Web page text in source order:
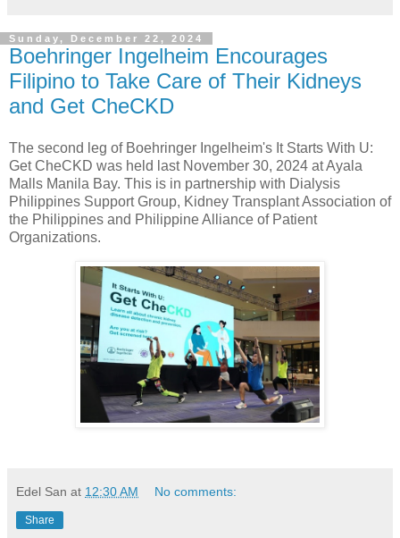
Sunday, December 22, 2024
Boehringer Ingelheim Encourages
Filipino to Take Care of Their Kidneys
and Get CheCKD
The second leg of Boehringer Ingelheim's It Starts With U:
Get CheCKD was held last November 30, 2024 at Ayala
Malls Manila Bay. This is in partnership with Dialysis
Philippines Support Group, Kidney Transplant Association of
the Philippines and Philippine Alliance of Patient
Organizations.
Edel San at 12:30 AM No comments:
Share